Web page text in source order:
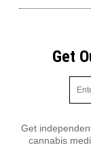
Get
Get
cannabis